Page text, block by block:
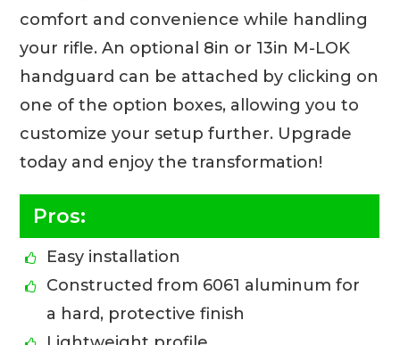
comfort and convenience while handling
your rifle. An optional 8in or 13in M-LOK
handguard can be attached by clicking on
one of the option boxes, allowing you to
customize your setup further. Upgrade
today and enjoy the transformation!
Pros:
Easy installation
Constructed from 6061 aluminum for
a hard, protective finish